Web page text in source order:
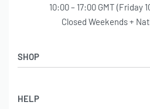
10:00 – 17:00 GMT (Friday
Closed Weekends +
HELP
SHOP
Latest Arrivals